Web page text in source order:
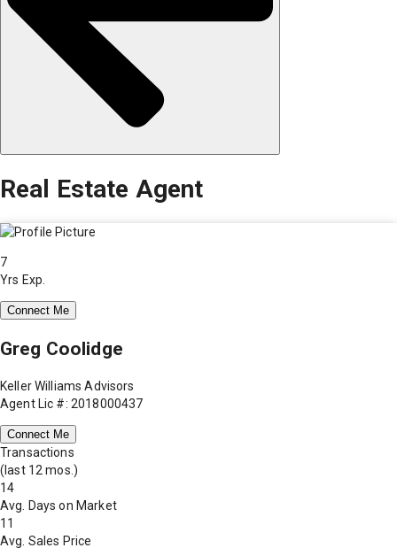
Real Estate Agent
7
Yrs Exp.
Connect Me
Greg Coolidge
Keller Williams Advisors
Agent Lic #: 2018000437
Connect Me
Transactions
(last 12 mos.)
14
Avg. Days on Market
11
Avg. Sales Price